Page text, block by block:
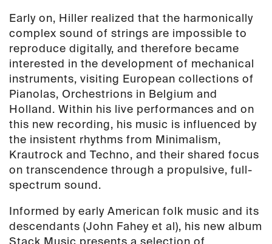
Early on, Hiller realized that the harmonically
complex sound of strings are impossible to
reproduce digitally, and therefore became
interested in the development of mechanical
instruments, visiting European collections of
Pianolas, Orchestrions in Belgium and
Holland. Within his live performances and on
this new recording, his music is influenced by
the insistent rhythms from Minimalism,
Krautrock and Techno, and their shared focus
on transcendence through a propulsive, full-
spectrum sound.
Informed by early American folk music and its
descendants (John Fahey et al), his new album